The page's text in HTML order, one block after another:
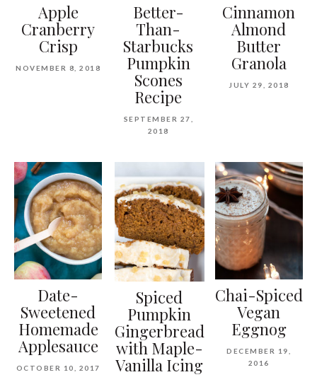
Apple
Cranberry
Crisp
NOVEMBER 8, 2018
Better-
Than-
Starbucks
Pumpkin
Scones
Recipe
SEPTEMBER 27,
2018
Cinnamon
Almond
Butter
Granola
JULY 29, 2018
Date-
Sweetened
Homemade
Applesauce
OCTOBER 10, 2017
Spiced
Pumpkin
Gingerbread
with Maple-
Vanilla Icing
Chai-Spiced
Vegan
Eggnog
DECEMBER 19,
2016